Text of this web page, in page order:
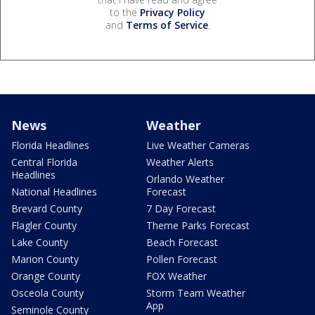
to the Privacy Policy
and Terms of Service.
News
Florida Headlines
Central Florida
Headlines
National Headlines
Brevard County
Flagler County
Lake County
Marion County
Orange County
Osceola County
Seminole County
Weather
Live Weather Cameras
Weather Alerts
Orlando Weather
Forecast
7 Day Forecast
Theme Parks Forecast
Beach Forecast
Pollen Forecast
FOX Weather
Storm Team Weather
App